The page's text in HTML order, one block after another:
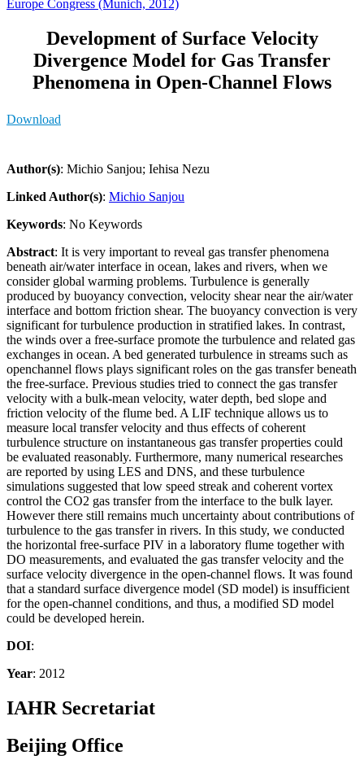
Europe Congress (Munich, 2012)
Development of Surface Velocity
Divergence Model for Gas Transfer
Phenomena in Open-Channel Flows
Download
Author(s): Michio Sanjou; Iehisa Nezu
Linked Author(s): Michio Sanjou
Keywords: No Keywords
Abstract: It is very important to reveal gas transfer phenomena
beneath air/water interface in ocean, lakes and rivers, when we
consider global warming problems. Turbulence is generally
produced by buoyancy convection, velocity shear near the air/water
interface and bottom friction shear. The buoyancy convection is very
significant for turbulence production in stratified lakes. In contrast,
the winds over a free-surface promote the turbulence and related gas
exchanges in ocean. A bed generated turbulence in streams such as
openchannel flows plays significant roles on the gas transfer beneath
the free-surface. Previous studies tried to connect the gas transfer
velocity with a bulk-mean velocity, water depth, bed slope and
friction velocity of the flume bed. A LIF technique allows us to
measure local transfer velocity and thus effects of coherent
turbulence structure on instantaneous gas transfer properties could
be evaluated reasonably. Furthermore, many numerical researches
are reported by using LES and DNS, and these turbulence
simulations suggested that low speed streak and coherent vortex
control the CO2 gas transfer from the interface to the bulk layer.
However there still remains much uncertainty about contributions of
turbulence to the gas transfer in rivers. In this study, we conducted
the horizontal free-surface PIV in a laboratory flume together with
DO measurements, and evaluated the gas transfer velocity and the
surface velocity divergence in the open-channel flows. It was found
that a standard surface divergence model (SD model) is insufficient
for the open-channel conditions, and thus, a modified SD model
could be developed herein.
DOI:
Year: 2012
IAHR Secretariat
Beijing Office